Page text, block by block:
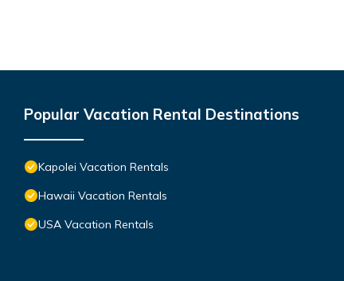
Popular Vacation Rental Destinations
Kapolei Vacation Rentals
Hawaii Vacation Rentals
USA Vacation Rentals